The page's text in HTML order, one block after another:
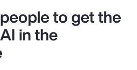
to get the
in the